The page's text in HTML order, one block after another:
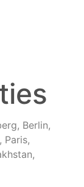
Berlin,
Paris,